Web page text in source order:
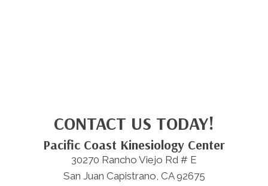
CONTACT US TODAY!
Pacific Coast Kinesiology Center
30270 Rancho Viejo Rd # E
San Juan Capistrano, CA 92675